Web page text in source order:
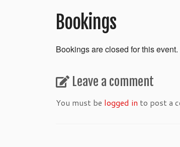
Bookings
Bookings are closed for this event.
Leave a comment
You must be logged in to post a